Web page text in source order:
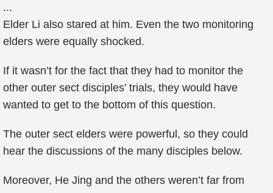
...
Elder Li also stared at him. Even the two monitoring
elders were equally shocked.
If it wasn’t for the fact that they had to monitor the
other outer sect disciples’ trials, they would have
wanted to get to the bottom of this question.
The outer sect elders were powerful, so they could
hear the discussions of the many disciples below.
Moreover, He Jing and the others weren’t far from